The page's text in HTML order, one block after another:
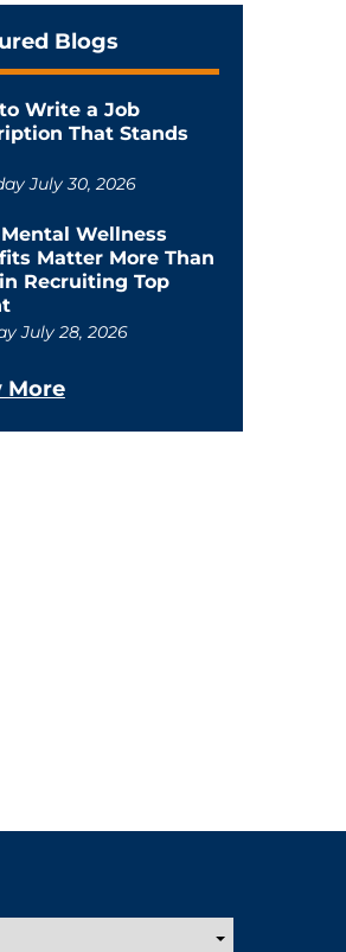
Blogs
Write a Job
That Stands
July 30, 2026
Wellness
Matter More Than
Recruiting Top
July 28, 2026
More